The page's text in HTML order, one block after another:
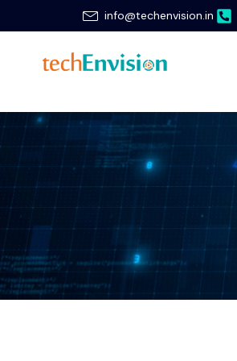
to
info@techenvision.in